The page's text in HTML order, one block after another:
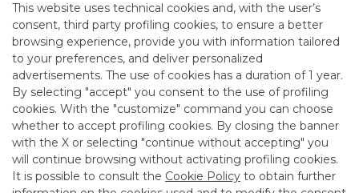
This website uses technical cookies and, with the user’s
consent, third party profiling cookies, to ensure a better
browsing experience, provide you with information tailored
to your preferences, and deliver personalized
advertisements. The use of cookies has a duration of 1 year.
By selecting "accept" you consent to the use of profiling
cookies. With the "customize" command you can choose
whether to accept profiling cookies. By closing the banner
with the X or selecting "continue without accepting" you
will continue browsing without activating profiling cookies.
It is possible to consult the Cookie Policy to obtain further
USEFUL LINKS
CONTACT US
CAREER
GROUP WEBSITES
INVESTEES COMPANIES